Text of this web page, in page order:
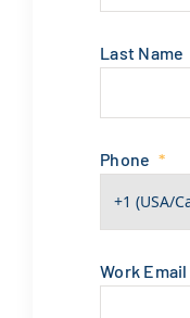
Last Name
Phone
Work Email